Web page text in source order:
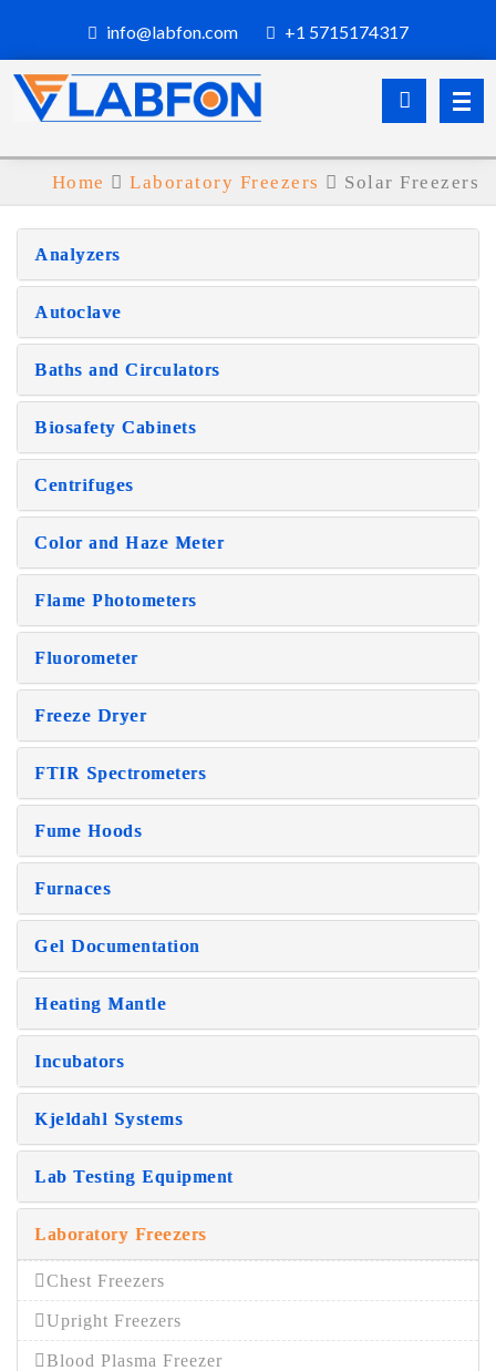
info@labfon.com +1 5715174317
Home Laboratory Freezers Solar Freezers
Analyzers
Autoclave
Baths and Circulators
Biosafety Cabinets
Centrifuges
Color and Haze Meter
Flame Photometers
Fluorometer
Freeze Dryer
FTIR Spectrometers
Fume Hoods
Furnaces
Gel Documentation
Heating Mantle
Incubators
Kjeldahl Systems
Lab Testing Equipment
Laboratory Freezers
Chest Freezers
Upright Freezers
Blood Plasma Freezer